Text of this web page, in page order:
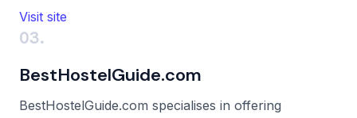
Visit site
03.
BestHostelGuide.com
BestHostelGuide.com specialises in offering